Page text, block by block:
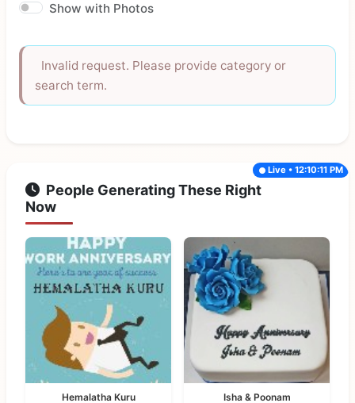
Show with Photos
Invalid request. Please provide category or
search term.
People Generating These Right
Now
Live • 12:10:11 PM
Hemalatha Kuru Isha & Poonam